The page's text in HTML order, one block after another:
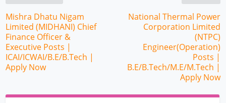
Mishra Dhatu Nigam
Limited (MIDHANI) Chief
Finance Officer &
Executive Posts |
ICAI/ICWAI/B.E/B.Tech |
Apply Now
National Thermal Power
Corporation Limited
(NTPC)
Engineer(Operation)
Posts |
B.E/B.Tech/M.E/M.Tech |
Apply Now